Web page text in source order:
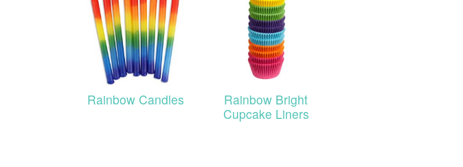
Rainbow Candles
Rainbow Bright
Cupcake Liners